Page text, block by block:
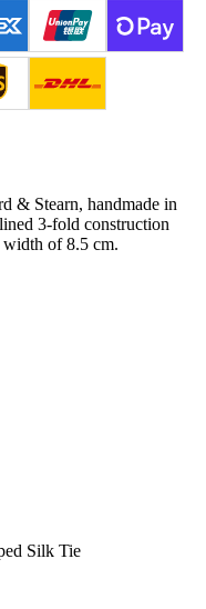
& Stearn, handmade in
3-fold construction
width of 8.5 cm.
Silk Tie